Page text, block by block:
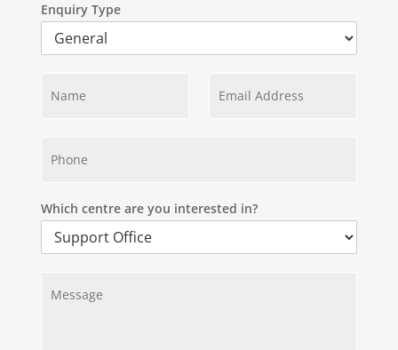
Enquiry Type
e
*
Which centre are you interested in?